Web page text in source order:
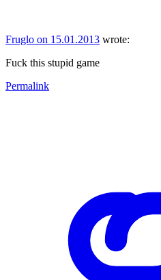
Fruglo on 15.01.2013 wrote:
Fuck this stupid game
Permalink